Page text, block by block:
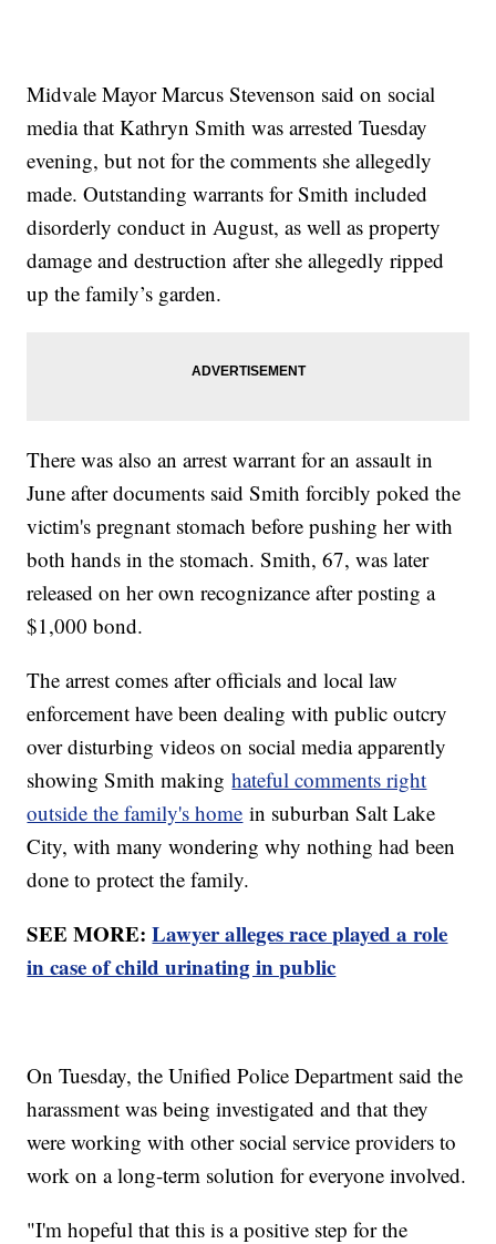
Midvale Mayor Marcus Stevenson said on social
media that Kathryn Smith was arrested Tuesday
evening, but not for the comments she allegedly
made. Outstanding warrants for Smith included
disorderly conduct in August, as well as property
damage and destruction after she allegedly ripped
up the family’s garden.
There was also an arrest warrant for an assault in
June after documents said Smith forcibly poked the
victim's pregnant stomach before pushing her with
both hands in the stomach. Smith, 67, was later
released on her own recognizance after posting a
$1,000 bond.
The arrest comes after officials and local law
enforcement have been dealing with public outcry
over disturbing videos on social media apparently
showing Smith makinghateful comments right
outside the family's home in suburban Salt Lake
City, with many wondering why nothing had been
done to protect the family.
SEE MORE:Lawyer alleges race played a role
in case of child urinating in public
On Tuesday, the Unified Police Department said the
harassment was being investigated and that they
were working with other social service providers to
work on a long-term solution for everyone involved.
"I'm hopeful that this is a positive step for the